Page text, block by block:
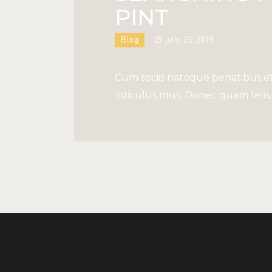
PINT
Blog julio 25, 2019
Cum sociis natoque penatibus
ridiculus mus. Donec quam